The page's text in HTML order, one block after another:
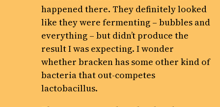
happened there. They definitely looked
like they were fermenting – bubbles and
everything – but didn’t produce the
result I was expecting. I wonder
whether bracken has some other kind of
bacteria that out-competes
lactobacillus.